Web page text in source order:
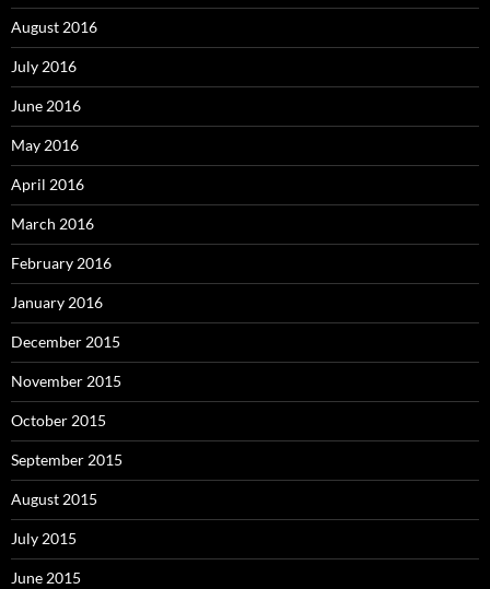
August 2016
July 2016
June 2016
May 2016
April 2016
March 2016
February 2016
January 2016
December 2015
November 2015
October 2015
September 2015
August 2015
July 2015
June 2015